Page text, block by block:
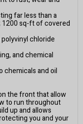
far less than a
1200 sq-ft of covered
chloride
and chemical
chemicals and oil
the front that allow
to run throughout
up and allows
you and your